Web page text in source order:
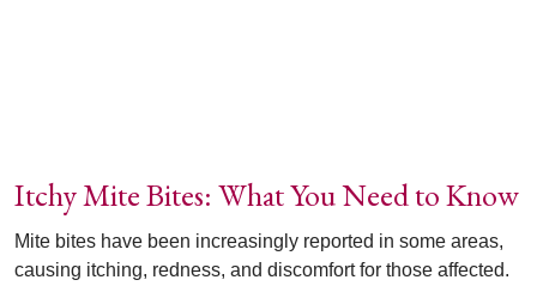
Itchy Mite Bites: What You Need to Know
Mite bites have been increasingly reported in some areas,
causing itching, redness, and discomfort for those affected.